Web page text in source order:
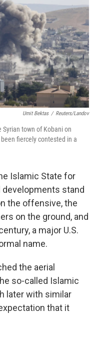
o
o
k
e
r
d
n
Umit Bektas / Reuters/Landov
Syrian town of Kobani on
fiercely contested in a
Islamic State for
stand
the offensive, the
on the ground, and
a major U.S.
name.
the aerial
so-called Islamic
later with similar
that it